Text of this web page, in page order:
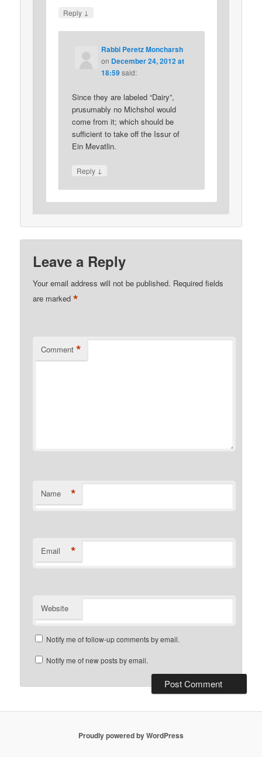
Reply ↓
Rabbi Peretz Moncharsh
on December 24, 2012 at
18:59 said:
Since they are labeled “Dairy”,
prusumably no Michshol would
come from it; which should be
sufficient to take off the Issur of
Ein Mevatlin.
Reply ↓
Leave a Reply
Your email address will not be published. Required fields
are marked*
Comment *
Name *
Email *
Website
Notify me of follow-up comments by email.
Notify me of new posts by email.
Proudly powered by WordPress